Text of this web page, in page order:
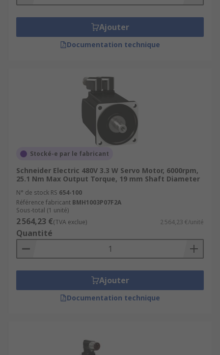
Ajouter
Documentation technique
Stocké-e par le fabricant
Schneider Electric 480V 3.3 W Servo Motor, 6000rpm,
25.1 Nm Max Output Torque, 19 mm Shaft Diameter
N° de stock RS 654-100
Référence fabricant BMH1003P07F2A
Sous-total (1 unité)
2 564,23 €(TVA exclue) 2 564,23 €/unité
Quantité
Ajouter
Documentation technique